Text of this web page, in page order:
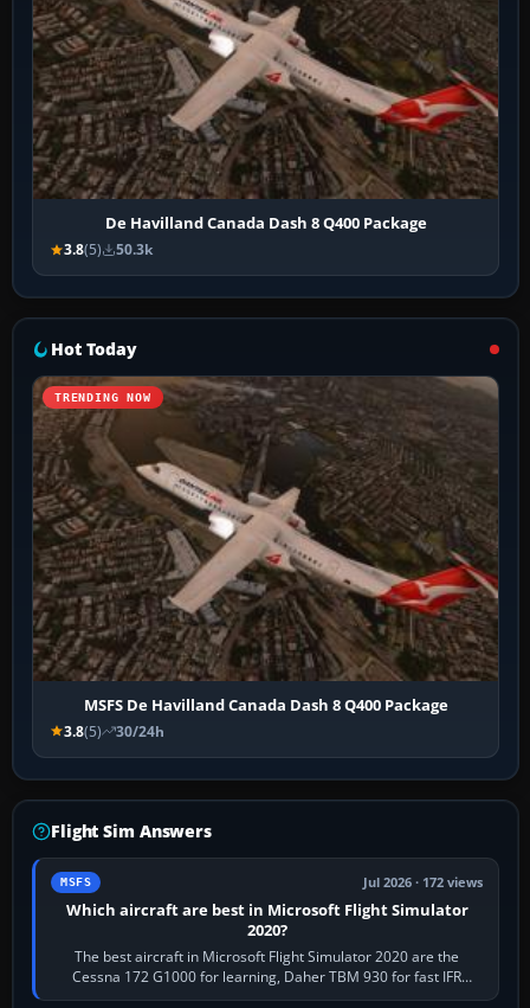
De Havilland Canada Dash 8 Q400 Package
3.8(5) 50.3k
Hot Today
TRENDING NOW
MSFS De Havilland Canada Dash 8 Q400 Package
3.8(5) 30/24h
Flight Sim Answers
MSFS Jul 2026 · 172 views
Which aircraft are best in Microsoft Flight Simulator
2020?
The best aircraft in Microsoft Flight Simulator 2020 are the
Cessna 172 G1000 for learning, Daher TBM 930 for fast IFR
touring, FlyByWire A32NX for a…